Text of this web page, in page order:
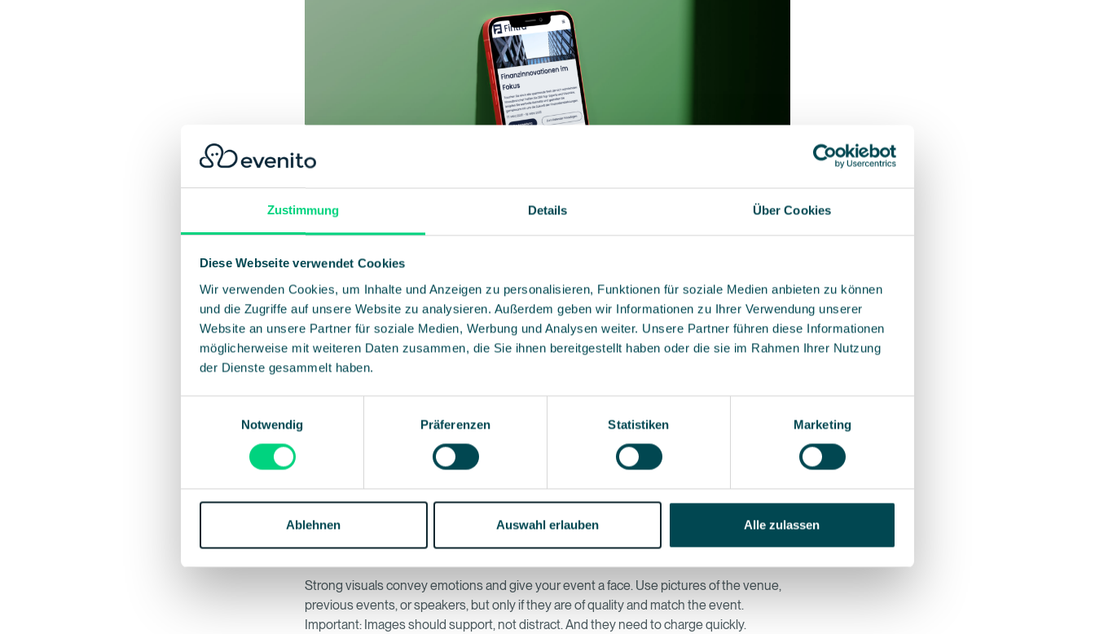
Zustimmung Details Über Cookies
Diese Webseite verwendet Cookies
Wir verwenden Cookies, um Inhalte und Anzeigen zu personalisieren, Funktionen für soziale Medien anbieten zu können
und die Zugriffe auf unsere Website zu analysieren. Außerdem geben wir Informationen zu Ihrer Verwendung unserer
Website an unsere Partner für soziale Medien, Werbung und Analysen weiter. Unsere Partner führen diese Informationen
möglicherweise mit weiteren Daten zusammen, die Sie ihnen bereitgestellt haben oder die sie im Rahmen Ihrer Nutzung
der Dienste gesammelt haben.
Notwendig
Präferenzen Statistiken Marketing
Ablehnen Auswahl erlauben Alle zulassen
4. Show an attitude with consistent branding
Your event website should feel like a natural extension of your brand. Colors, fonts,
imagery and tonality must go together and ideally be repeated across all events.
Consistency creates trust. And trust is the basis of every registration.
One page, one main goal. Whether it's “Register Now,” “Save the Date,” or “Add to the
Waitlist,” make it clear what the next step is. Too many call-to-actions make you feel
anxious and slow down decisions. A well-placed, clearly formulated button often
provides more than five options.
6. Images that raise expectations
Strong visuals convey emotions and give your event a face. Use pictures of the venue,
previous events, or speakers, but only if they are of quality and match the event.
Important: Images should support, not distract. And they need to charge quickly.